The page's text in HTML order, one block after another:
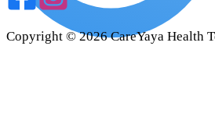
Copyright ©2026 CareYaya Health